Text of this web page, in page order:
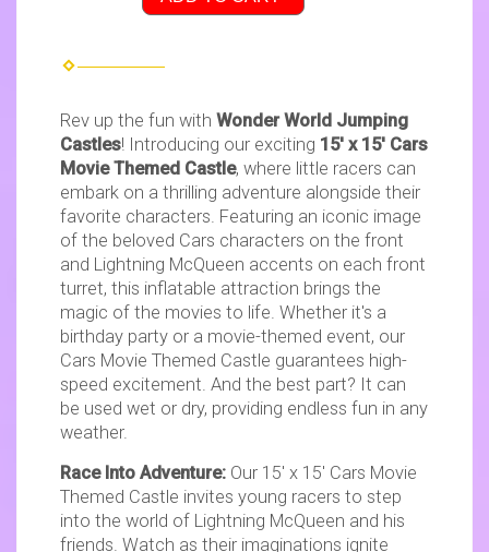
Rev up the fun with Wonder World Jumping
Castles! Introducing our exciting 15' x 15' Cars
Movie Themed Castle, where little racers can
embark on a thrilling adventure alongside their
favorite characters. Featuring an iconic image
of the beloved Cars characters on the front
and Lightning McQueen accents on each front
turret, this inflatable attraction brings the
magic of the movies to life. Whether it's a
birthday party or a movie-themed event, our
Cars Movie Themed Castle guarantees high-
speed excitement. And the best part? It can
be used wet or dry, providing endless fun in any
weather.
Race Into Adventure: Our 15' x 15' Cars Movie
Themed Castle invites young racers to step
into the world of Lightning McQueen and his
friends. Watch as their imaginations ignite